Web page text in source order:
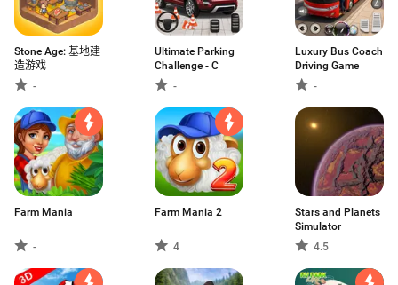
Stone Age: 基地建
造游戏
-
Ultimate Parking
Challenge - C
-
Luxury Bus Coach
Driving Game
-
Farm Mania
-
Farm Mania 2
4
Stars and Planets
Simulator
4.5